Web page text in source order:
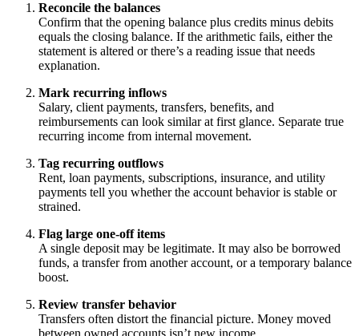
Reconcile the balances
Confirm that the opening balance plus credits minus debits
equals the closing balance. If the arithmetic fails, either the
statement is altered or there’s a reading issue that needs
explanation.
Mark recurring inflows
Salary, client payments, transfers, benefits, and
reimbursements can look similar at first glance. Separate true
recurring income from internal movement.
Tag recurring outflows
Rent, loan payments, subscriptions, insurance, and utility
payments tell you whether the account behavior is stable or
strained.
Flag large one-off items
A single deposit may be legitimate. It may also be borrowed
funds, a transfer from another account, or a temporary balance
boost.
Review transfer behavior
Transfers often distort the financial picture. Money moved
between owned accounts isn’t new income.